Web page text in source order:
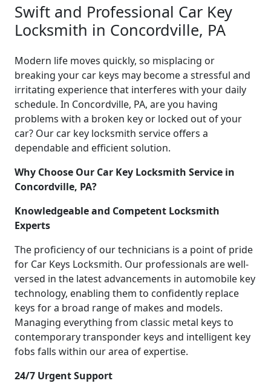
Swift and Professional Car Key
Locksmith in Concordville, PA
Modern life moves quickly, so misplacing or
breaking your car keys may become a stressful and
irritating experience that interferes with your daily
schedule. In Concordville, PA, are you having
problems with a broken key or locked out of your
car? Our car key locksmith service offers a
dependable and efficient solution.
Why Choose Our Car Key Locksmith Service in
Concordville, PA?
Knowledgeable and Competent Locksmith
Experts
The proficiency of our technicians is a point of pride
for Car Keys Locksmith. Our professionals are well-
versed in the latest advancements in automobile key
technology, enabling them to confidently replace
keys for a broad range of makes and models.
Managing everything from classic metal keys to
contemporary transponder keys and intelligent key
fobs falls within our area of expertise.
24/7 Urgent Support